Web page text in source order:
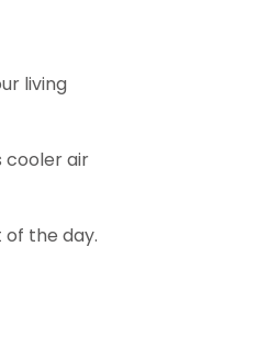
living
cooler air
the day.